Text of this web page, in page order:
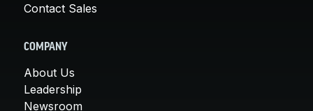
Contact Sales
COMPANY
About Us
Leadership
Newsroom